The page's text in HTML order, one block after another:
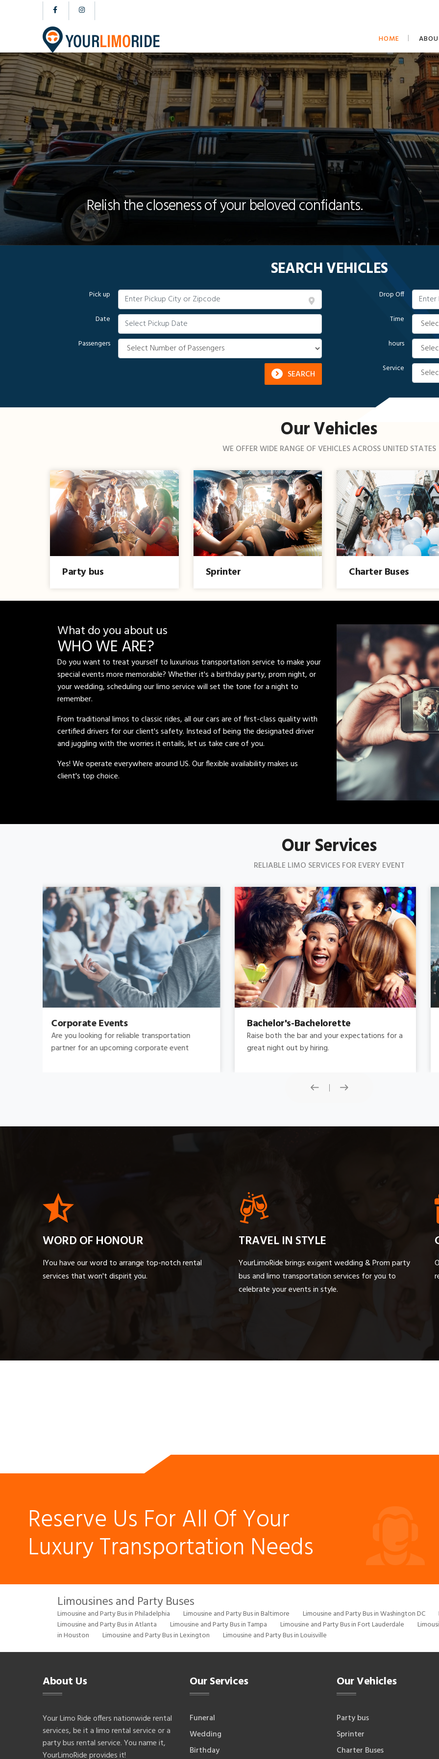
HOME
Relish the closeness of your beloved confidants.
SEARCH VEHICLES
Pick up
Date
Passengers
SEARCH
Drop Off
Time
hours
Service
Our Vehicles
WE OFFER WIDE RANGE OF VEHICLES ACROSS UNITED STATES
Party bus Sprinter Charter Buses
What do you about us
WHO WE ARE?
Do you want to treat yourself to luxurious transportation service to make your
special events more memorable? Whether it's a birthday party, prom night, or
your wedding, scheduling our limo service will set the tone for a night to
remember.
From traditional limos to classic rides, all our cars are of first-class quality with
certified drivers for our client's safety. Instead of being the designated driver
and juggling with the worries it entails, let us take care of you.
Yes! We operate everywhere around US. Our flexible availability makes us
client's top choice.
Our Services
RELIABLE LIMO SERVICES FOR EVERY EVENT
Bachelor's-Bachelorette
Raise both the bar and your expectations for a
great night out by hiring.
Concert
Do you need concert limo services ? Consider
this: a stretched limousine.
WORD OF HONOUR
IYou have our word to arrange top-notch rental
services that won't dispirit you.
TRAVEL IN STYLE
YourLimoRide brings exigent wedding & Prom party
bus and limo transportation services for you to
celebrate your events in style.
Reserve Us For All Of Your
Luxury Transportation Needs
Limousines and Party Buses
Limousine and Party Bus in Philadelphia Limousine and Party Bus in Baltimore Limousine and Party Bus in Washington DC
Limousine and Party Bus in Atlanta
Limousine and Party Bus in Tampa Limousine and Party Bus in Fort Lauderdale
in Houston
Limousine and Party Bus in Lexington Limousine and Party Bus in Louisville
About Us
Your Limo Ride offers nationwide rental
services, be it a limo rental service or a
party bus rental service. You name it,
YourLimoRide provides it!
Our Services
Funeral
Wedding
Birthday
Our Vehicles
Party bus
Sprinter
Charter Buses